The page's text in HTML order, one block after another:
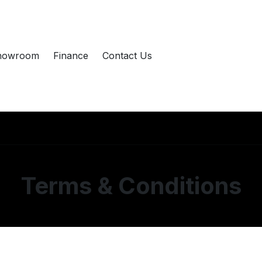
Finance Contact Us
Terms & Conditions